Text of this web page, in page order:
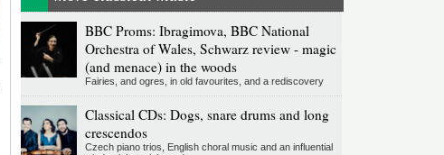
BBC Proms: Ibragimova, BBC National
Orchestra of Wales, Schwarz review - magic
(and menace) in the woods
Fairies, and ogres, in old favourites, and a rediscovery
Classical CDs: Dogs, snare drums and long
crescendos
Czech piano trios, English choral music and an influential